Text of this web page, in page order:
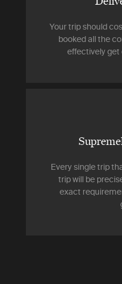
Your trip should
booked all the
effectively get
Every single trip
trip will be
exact